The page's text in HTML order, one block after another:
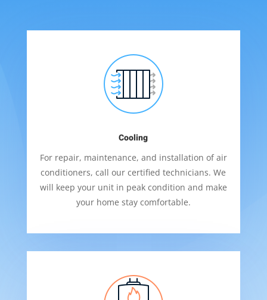
Cooling
For repair, maintenance, and installation of air
conditioners, call our certified technicians. We
will keep your unit in peak condition and make
your home stay comfortable.